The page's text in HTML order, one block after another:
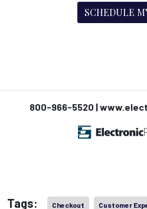
SCHEDULE
800-966-5520 |
Tags: Checkout Customer